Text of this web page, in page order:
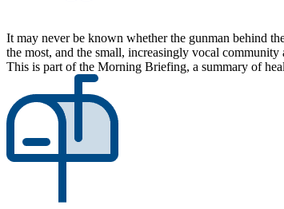
It may never be known whether the gunman behind
the most, and the small, increasingly vocal
This is part of the Morning Briefing, a summary of